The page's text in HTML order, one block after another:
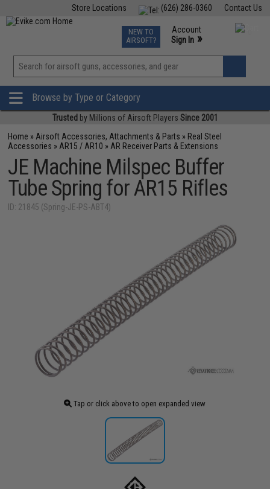
Contact Us
(626) 286-0360
Store Locations
TCG Events
Phone Support M-F 7am-5pm PST
NEW TO
AIRSOFT?
Account
Sign In »
View
»
Browse by Type or Category
Trusted by Millions of Airsoft Players Since 2001
Home » Airsoft Accessories, Attachments & Parts » Real Steel
Accessories » AR15 / AR10 » AR Receiver Parts & Extensions
JE Machine Milspec Buffer
Tube Spring for AR15 Rifles
ID: 21845 (Spring-JE-PS-ABT4)
Tap or click above to open expanded view